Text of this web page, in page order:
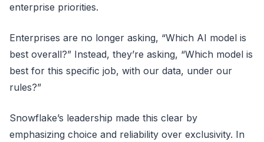
enterprise priorities.
Enterprises are no longer asking, “Which AI model is
best overall?” Instead, they’re asking, “Which model is
best for this specific job, with our data, under our
rules?”
Snowflake’s leadership made this clear by
emphasizing choice and reliability over exclusivity. In